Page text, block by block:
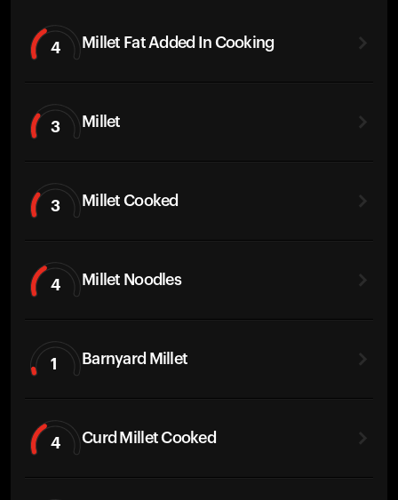
4 Millet Fat Added In Cooking
3 Millet
3 Millet Cooked
4 Millet Noodles
1 Barnyard Millet
4 Curd Millet Cooked